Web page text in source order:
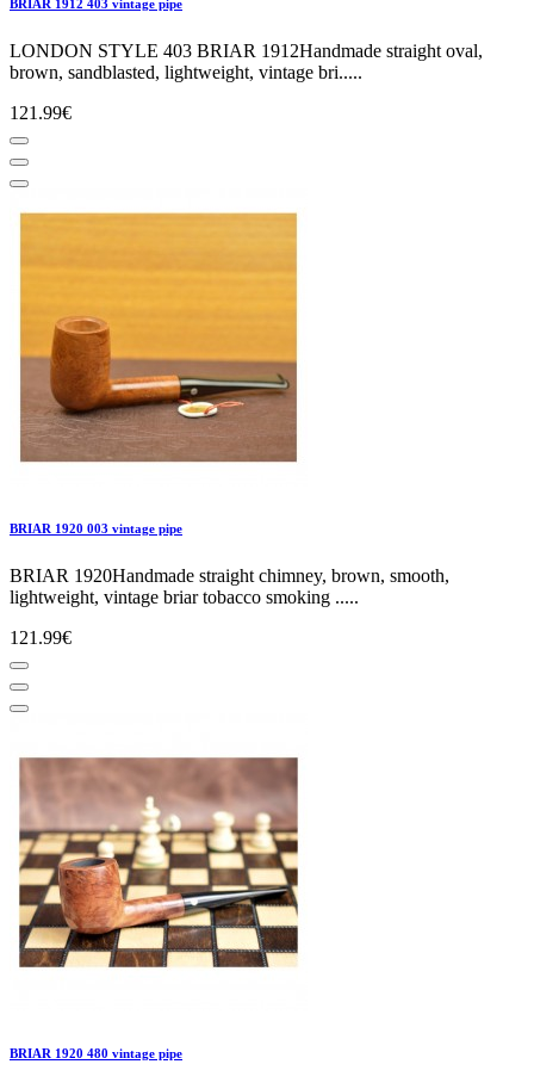
BRIAR 1912 403 vintage pipe
LONDON STYLE 403 BRIAR 1912Handmade straight oval,
brown, sandblasted, lightweight, vintage bri.....
121.99€
BRIAR 1920 003 vintage pipe
BRIAR 1920Handmade straight chimney, brown, smooth,
lightweight, vintage briar tobacco smoking .....
121.99€
BRIAR 1920 480 vintage pipe